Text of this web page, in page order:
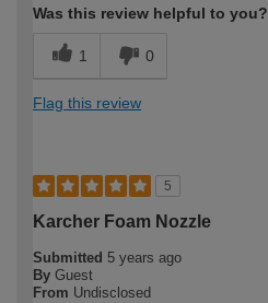
Was this review helpful to you?
1 0
Flag this review
5
Karcher Foam Nozzle
Submitted 5 years ago
By Guest
From Undisclosed